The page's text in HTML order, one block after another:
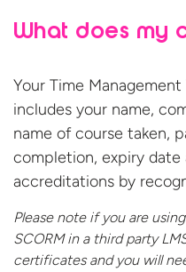
What does my
Your Time
includes your name,
name of course taken,
completion, expiry date
accreditations by
Please note if you are
SCORM in a third party
certificates and you will